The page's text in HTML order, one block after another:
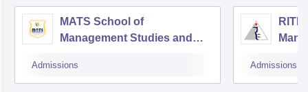
MATS School of
Management Studies and
Admissions Admissions